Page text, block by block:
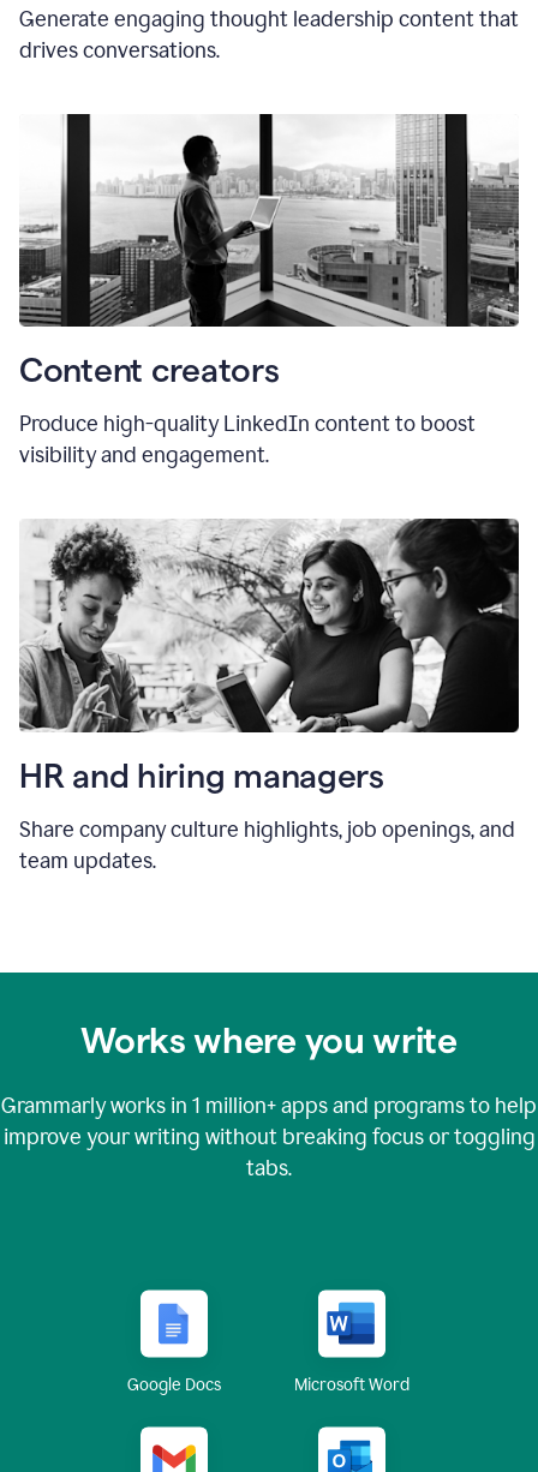
Generate engaging thought leadership content that
drives conversations.
Content creators
Produce high-quality LinkedIn content to boost
visibility and engagement.
HR and hiring managers
Share company culture highlights, job openings, and
team updates.
Works where you write
Grammarly works in 1 million+apps and programs to help
improve your writing without breaking focus or toggling
tabs.
Google Docs Microsoft Word